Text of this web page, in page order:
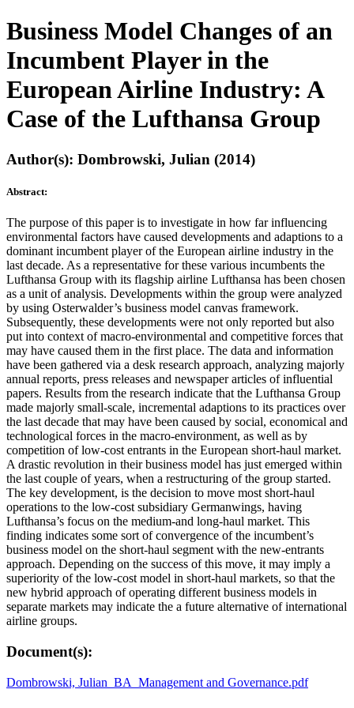
Business Model Changes of an
Incumbent Player in the
European Airline Industry: A
Case of the Lufthansa Group
Author(s): Dombrowski, Julian (2014)
Abstract:
The purpose of this paper is to investigate in how far influencing
environmental factors have caused developments and adaptions to a
dominant incumbent player of the European airline industry in the
last decade. As a representative for these various incumbents the
Lufthansa Group with its flagship airline Lufthansa has been chosen
as a unit of analysis. Developments within the group were analyzed
by using Osterwalder’s business model canvas framework.
Subsequently, these developments were not only reported but also
put into context of macro-environmental and competitive forces that
may have caused them in the first place. The data and information
have been gathered via a desk research approach, analyzing majorly
annual reports, press releases and newspaper articles of influential
papers. Results from the research indicate that the Lufthansa Group
made majorly small-scale, incremental adaptions to its practices over
the last decade that may have been caused by social, economical and
technological forces in the macro-environment, as well as by
competition of low-cost entrants in the European short-haul market.
A drastic revolution in their business model has just emerged within
the last couple of years, when a restructuring of the group started.
The key development, is the decision to move most short-haul
operations to the low-cost subsidiary Germanwings, having
Lufthansa’s focus on the medium-and long-haul market. This
finding indicates some sort of convergence of the incumbent’s
business model on the short-haul segment with the new-entrants
approach. Depending on the success of this move, it may imply a
superiority of the low-cost model in short-haul markets, so that the
new hybrid approach of operating different business models in
separate markets may indicate the a future alternative of international
airline groups.
Document(s):
Dombrowski, Julian_BA_Management and Governance.pdf